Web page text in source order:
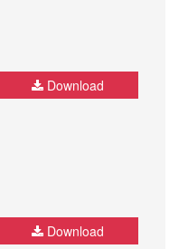
Download
Download